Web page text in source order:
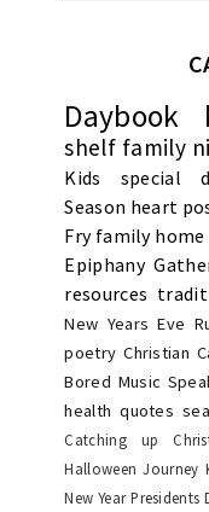
Daybook
shelf family
Kids
special
Season heart
Fry family
Epiphany
resources
New Years Eve
poetry Christian
Bored Music
health quotes
Catching up
Halloween Journey
New Year Presidents